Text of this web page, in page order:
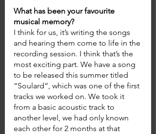
What has been your favourite
musical memory?
I think for us, it’s writing the songs
and hearing them come to life in the
recording session. I think that’s the
most exciting part. We have a song
to be released this summer titled
“Soulard”, which was one of the first
tracks we worked on. We took it
from a basic acoustic track to
another level, we had only known
each other for 2 months at that